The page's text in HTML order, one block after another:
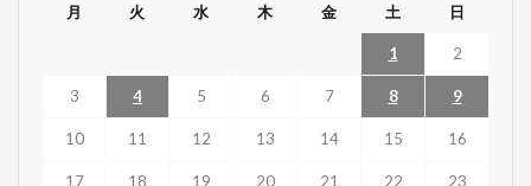
月 火 水 木 金 土 日
1 2
3 4 5 6 7 8 9
10 11 12 13 14 15 16
17 18 19 20 21 22 23